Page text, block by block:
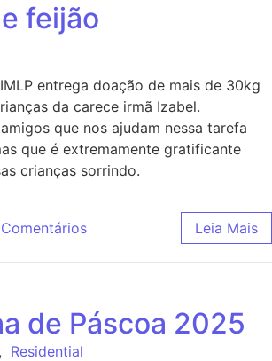
feijão
entrega doação de mais de 30kg
da carece irmã Izabel.
que nos ajudam nessa tarefa
que é extremamente gratificante
crianças sorrindo.
Leia Mais
de Páscoa 2025
, Residential